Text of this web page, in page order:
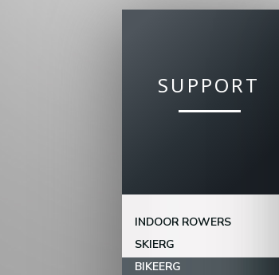
SUPPORT
INDOOR ROWERS
SKIERG
BIKEERG